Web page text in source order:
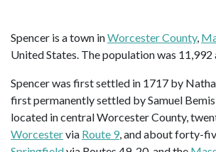
Spencer is a town inWorcester County,
United States. The population was 11,992
Spencer was first settled in 1717 by
first permanently settled by Samuel Bemis
located in central Worcester County,
Worcestervia Route 9, and about forty-